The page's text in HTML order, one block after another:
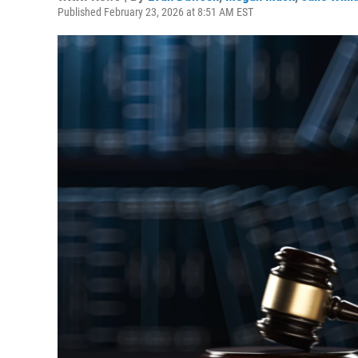
Published February 23, 2026 at 8:51 AM EST